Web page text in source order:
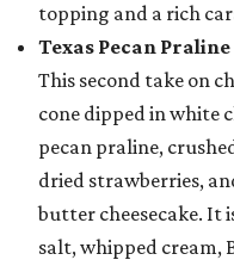
topping and a rich
Texas Pecan Praline
This second take on
cone dipped in white
pecan praline,
dried strawberries,
butter cheesecake. It
salt, whipped cream,